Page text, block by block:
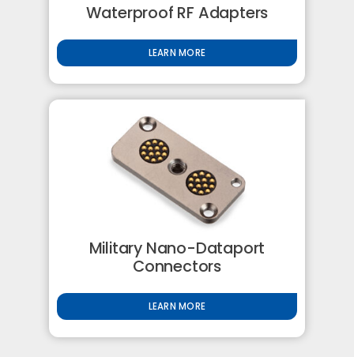
Waterproof RF Adapters
LEARN MORE
Military Nano-Dataport
Connectors
LEARN MORE